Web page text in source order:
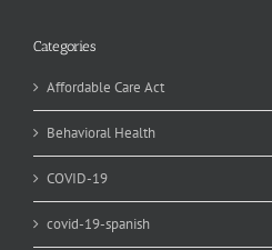
Categories
Affordable Care Act
Behavioral Health
COVID-19
covid-19-spanish